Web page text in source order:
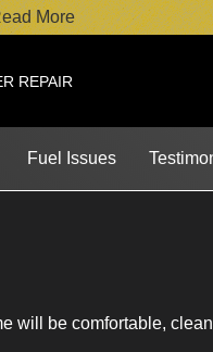
More
REPAIR
Fuel Issues
will be comfortable,